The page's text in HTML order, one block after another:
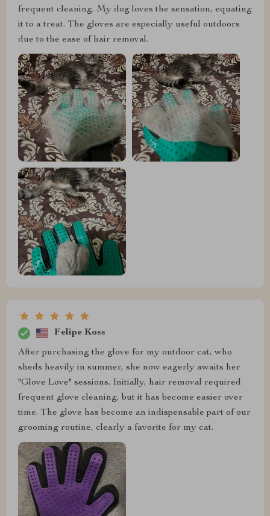
frequent cleaning. My dog loves the sensation, equating
it to a treat. The gloves are especially useful outdoors
due to the ease of hair removal.
Felipe Koss
After purchasing the glove for my outdoor cat, who
sheds heavily in summer, she now eagerly awaits her
"Glove Love" sessions. Initially, hair removal required
frequent glove cleaning, but it has become easier over
time. The glove has become an indispensable part of our
grooming routine, clearly a favorite for my cat.